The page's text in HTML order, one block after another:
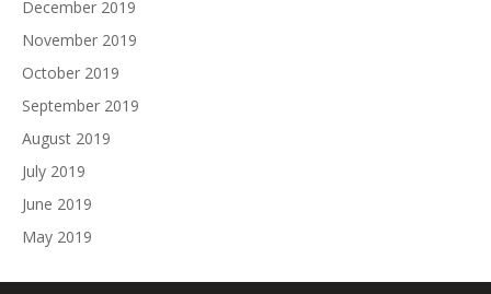
December 2019
November 2019
October 2019
September 2019
August 2019
July 2019
June 2019
May 2019